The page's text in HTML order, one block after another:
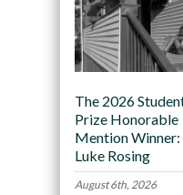
The 2026
Prize Honorable
Mention Winner:
Luke Rosing
August 6th, 2026